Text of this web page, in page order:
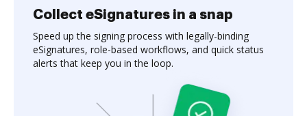
Collect eSignatures in a snap
Speed up the signing process with legally-binding
eSignatures, role-based workflows, and quick status
alerts that keep you in the loop.